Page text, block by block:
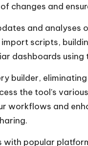
changes and
and analyses
scripts,
dashboards
builder,
the tool's
workflows and
popular